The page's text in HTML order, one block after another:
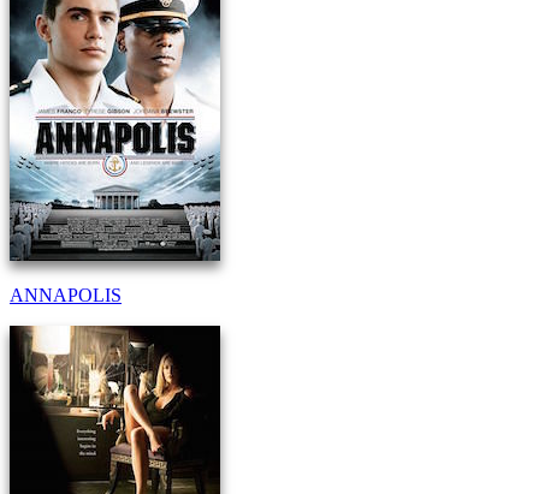
ANNAPOLIS